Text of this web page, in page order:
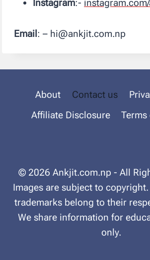
Instagram:-
Email : – hi@ankjit.com.np
About Contact us
Affiliate Disclosure
© 2026 Ankjit.com.np - All
Images are subject to
trademarks belong to their
We share information for
only.